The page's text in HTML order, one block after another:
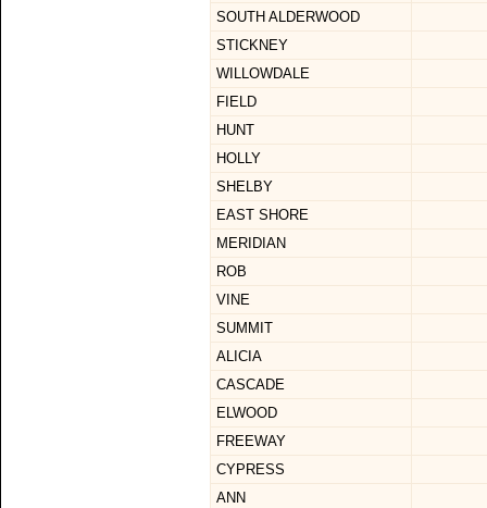
SOUTH ALDERWOOD
STICKNEY
WILLOWDALE
FIELD
HUNT
HOLLY
SHELBY
EAST SHORE
MERIDIAN
ROB
VINE
SUMMIT
ALICIA
CASCADE
ELWOOD
FREEWAY
CYPRESS
ANN